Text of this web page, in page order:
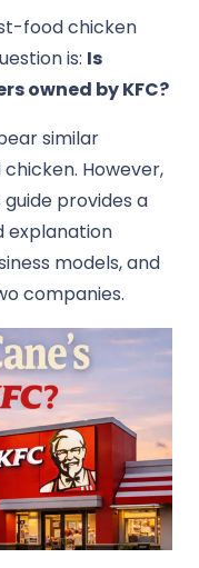
food chicken
is: Is
owned byKFC?
similar
However,
provides a
explanation
models, and
companies.